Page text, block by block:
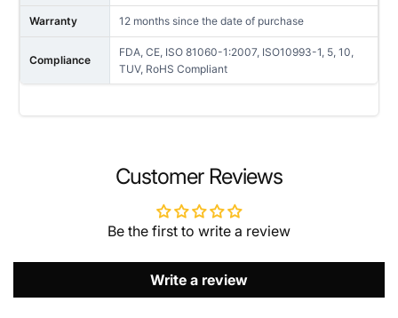
Warranty 12 months since the date of purchase
Compliance
FDA, CE, ISO 81060-1:2007, ISO10993-1, 5, 10,
TUV, RoHS Compliant
Customer Reviews
Be the first to write a review
Write a review